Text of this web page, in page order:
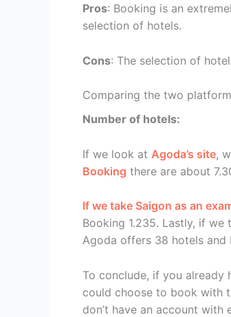
Pros: Booking is an
selection of hotels.
Cons: The selection of
Comparing the two
Number of hotels:
If we look at Agoda’s site,
Booking there are about
If we take Saigon as an
Booking 1.235. Lastly, if we
Agoda offers 38 hotels and
To conclude, if you already
could choose to book with
don’t have an account